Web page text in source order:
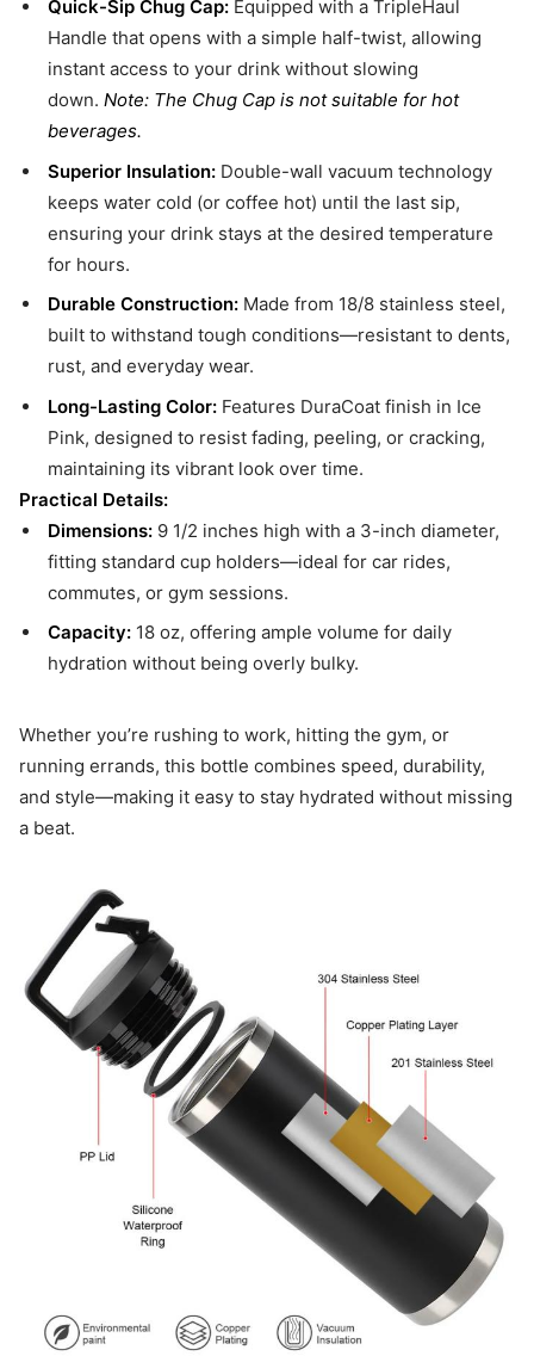
Quick-Sip Chug Cap: Equipped with a TripleHaul
Handle that opens with a simple half-twist, allowing
instant access to your drink without slowing
down. Note: The Chug Cap is not suitable for hot
beverages.
Superior Insulation: Double-wall vacuum technology
keeps water cold (or coffee hot) until the last sip,
ensuring your drink stays at the desired temperature
for hours.
Durable Construction: Made from 18/8 stainless steel,
built to withstand tough conditions—resistant to dents,
rust, and everyday wear.
Long-Lasting Color: Features DuraCoat finish in Ice
Pink, designed to resist fading, peeling, or cracking,
maintaining its vibrant look over time.
Practical Details:
Dimensions: 9 1/2 inches high with a 3-inch diameter,
fitting standard cup holders—ideal for car rides,
commutes, or gym sessions.
Capacity: 18 oz, offering ample volume for daily
hydration without being overly bulky.
Whether you’re rushing to work, hitting the gym, or
running errands, this bottle combines speed, durability,
and style—making it easy to stay hydrated without missing
a beat.